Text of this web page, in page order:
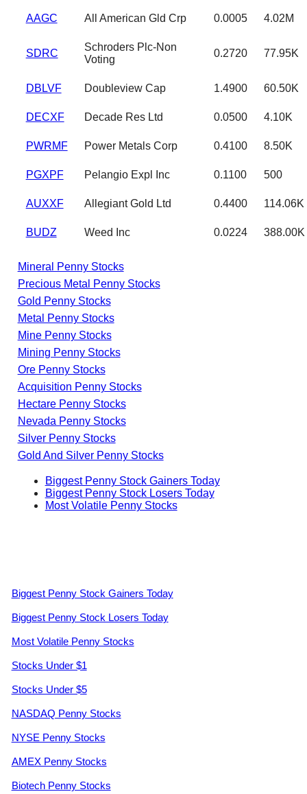
AAGC All American Gld Crp 0.0005 4.02M
SDRC
Schroders Plc-Non
Voting
0.2720 77.95K
DBLVF Doubleview Cap 1.4900 60.50K
DECXF Decade Res Ltd 0.0500 4.10K
PWRMF Power Metals Corp 0.4100 8.50K
PGXPF Pelangio Expl Inc 0.1100 500
AUXXF Allegiant Gold Ltd 0.4400 114.06K
BUDZ Weed Inc 0.0224 388.00K
Mineral Penny Stocks
Precious Metal Penny Stocks
Gold Penny Stocks
Metal Penny Stocks
Mine Penny Stocks
Mining Penny Stocks
Ore Penny Stocks
Acquisition Penny Stocks
Hectare Penny Stocks
Nevada Penny Stocks
Silver Penny Stocks
Gold And Silver Penny Stocks
Biggest Penny Stock Gainers Today
Biggest Penny Stock Losers Today
Most Volatile Penny Stocks
Biggest Penny Stock Gainers Today
Biggest Penny Stock Losers Today
Most Volatile Penny Stocks
Stocks Under $1
Stocks Under $5
NASDAQ Penny Stocks
NYSE Penny Stocks
AMEX Penny Stocks
Biotech Penny Stocks